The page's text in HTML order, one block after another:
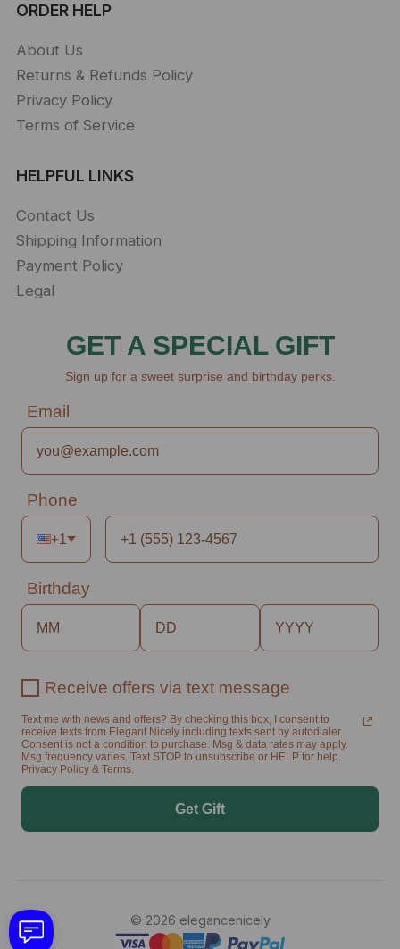
ORDER HELP
About Us
Returns & Refunds Policy
Privacy Policy
Terms of Service
HELPFUL LINKS
Contact Us
Shipping Information
Payment Policy
Legal
GET A SPECIAL GIFT
Sign up for a sweet surprise and birthday perks.
Email
Phone
+1
Birthday
Receive offers via text message
Text me with news and offers? By checking this box, I consent to
receive texts from Elegant Nicely including texts sent by autodialer.
Consent is not a condition to purchase. Msg & data rates may apply.
Msg frequency varies. Text STOP to unsubscribe or HELP for help.
Privacy Policy & Terms.
Get Gift
© 2026 elegancenicely